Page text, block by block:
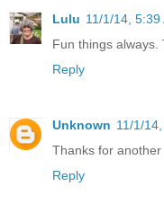
Lulu 11/1/14, 5:39
Fun things always.
Reply
Unknown 11/1/
Thanks for
Reply